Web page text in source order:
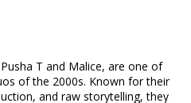
T and Malice, are one of
of the 2000s. Known for their
and raw storytelling, they